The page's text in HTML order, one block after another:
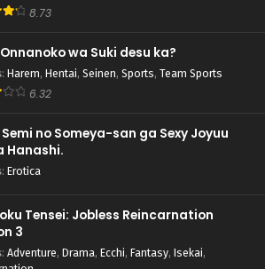
8.73
wa Suki desu ka?
: Harem, Hentai, Seinen, Sports, Team Sports
6.32
no Someya-san ga Sexy Joyuu
Hanashi.
: Erotica
Tensei: Jobless Reincarnation
3
: Adventure, Drama, Ecchi, Fantasy, Isekai,